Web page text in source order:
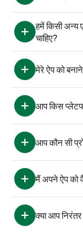
हमें किसी अन्य
चाहिए?
मेरे ऐप को
आप किस
आप कौन सी
मैं अपने ऐप को
क्या आप